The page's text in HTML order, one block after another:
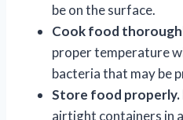
be on the surface.
Cook food
proper temperature
bacteria that may be
Store food properly.
airtight containers in